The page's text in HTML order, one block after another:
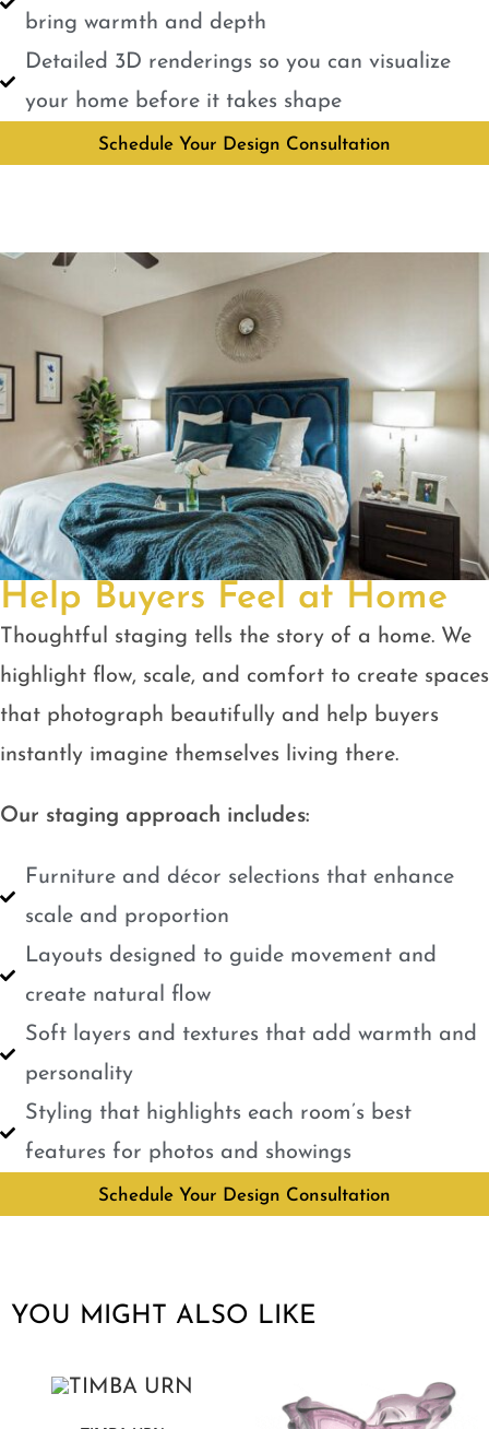
bring warmth and depth
Detailed 3D renderings so you can visualize
your home before it takes shape
Schedule Your Design Consultation
Help Buyers Feel at Home
Thoughtful staging tells the story of a home. We
highlight flow, scale, and comfort to create spaces
that photograph beautifully and help buyers
instantly imagine themselves living there.
Our staging approach includes:
Furniture and décor selections that enhance
scale and proportion
Layouts designed to guide movement and
create natural flow
Soft layers and textures that add warmth and
personality
Styling that highlights each room’s best
features for photos and showings
Schedule Your Design Consultation
YOU MIGHT ALSO LIKE